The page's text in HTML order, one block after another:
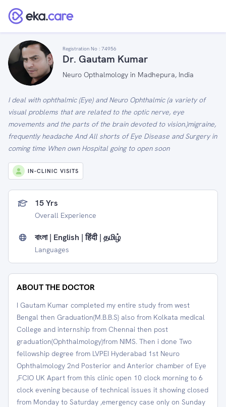
Registration No : 74956
Dr. Gautam Kumar
Neuro Opthalmology in Madhepura, India
I deal with ophthalmic (Eye) and Neuro Ophthalmic (a variety of
visual problems that are related to the optic nerve, eye
movements and the parts of the brain devoted to vision.)migraine,
frequently headache And All shorts of Eye Disease and Surgery in
coming time When own Hospital going to open soon
IN-CLINIC VISITS
15 Yrs
Overall Experience
বাংলা | English | हिंदी | தமிழ்
Languages
ABOUT THE DOCTOR
I Gautam Kumar completed my entire study from west
Bengal then Graduation(M.B.B.S) also from Kolkata medical
College and internship from Chennai then post
graduation(Ophthalmology)from NIMS. Then i done Two
fellowship degree from LVPEI Hyderabad 1st Neuro
Ophthalmology 2nd Posterior and Anterior chamber of Eye
,FCIO UK Apart from this clinic open 10 clock morning to 6
clock evening because of technical issues it showing closed
from Monday to Saturday ,emergency case only on Sunday